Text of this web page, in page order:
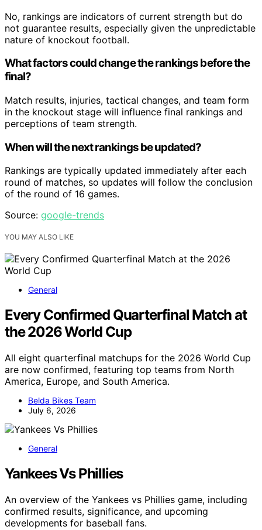
No, rankings are indicators of current strength but do
not guarantee results, especially given the unpredictable
nature of knockout football.
What factors could change the rankings before the
final?
Match results, injuries, tactical changes, and team form
in the knockout stage will influence final rankings and
perceptions of team strength.
When will the next rankings be updated?
Rankings are typically updated immediately after each
round of matches, so updates will follow the conclusion
of the round of 16 games.
Source: google-trends
YOU MAY ALSO LIKE
General
Every Confirmed Quarterfinal Match at
the 2026 World Cup
All eight quarterfinal matchups for the 2026 World Cup
are now confirmed, featuring top teams from North
America, Europe, and South America.
Belda Bikes Team
July 6, 2026
General
Yankees Vs Phillies
An overview of the Yankees vs Phillies game, including
confirmed results, significance, and upcoming
developments for baseball fans.